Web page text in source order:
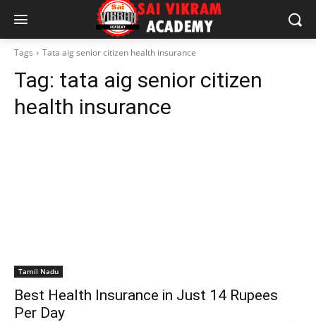
Tags Tata aig senior citizen health insurance
Tag: tata aig senior citizen
health insurance
Tamil Nadu
Best Health Insurance in Just 14 Rupees
Per Day